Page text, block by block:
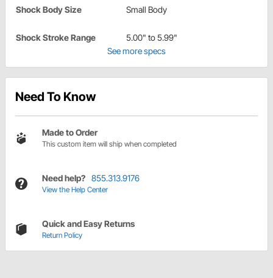
Shock Body Size Small Body
Shock Stroke Range
5.00" to 5.99"
See more specs
Need To Know
Made to Order
This custom item will ship when completed
Need help? 855.313.9176
View the Help Center
Quick and Easy Returns
Return Policy